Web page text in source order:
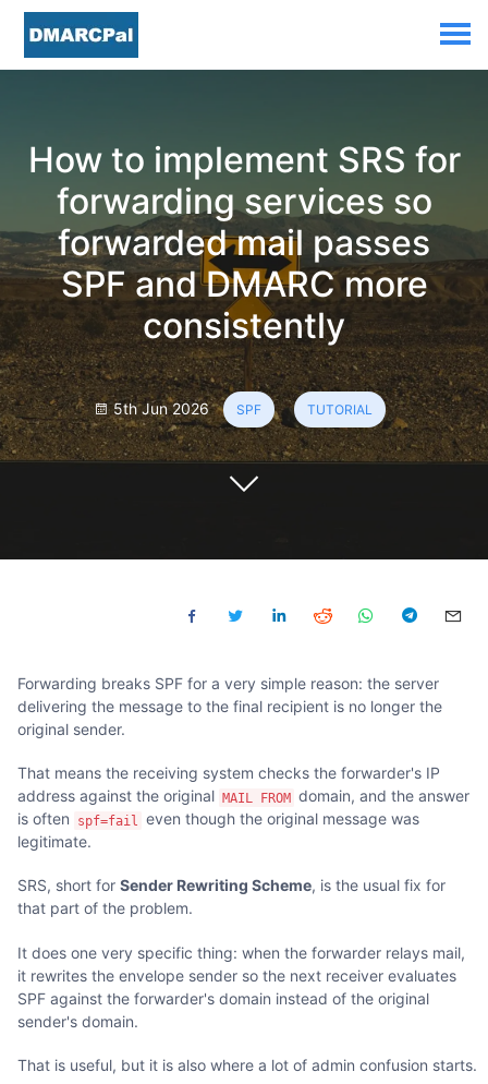
How to implement SRS for
forwarding services so
forwarded mail passes
SPF and DMARC more
consistently
5th Jun 2026 SPF TUTORIAL
Forwarding breaks SPF for a very simple reason: the server
delivering the message to the final recipient is no longer the
original sender.
That means the receiving system checks the forwarder's IP
address against the original MAIL FROM domain, and the answer
is often
spf=fail
even though the original message was
legitimate.
SRS, short for Sender Rewriting Scheme, is the usual fix for
that part of the problem.
It does one very specific thing: when the forwarder relays mail,
it rewrites the envelope sender so the next receiver evaluates
SPF against the forwarder's domain instead of the original
sender's domain.
That is useful, but it is also where a lot of admin confusion starts.